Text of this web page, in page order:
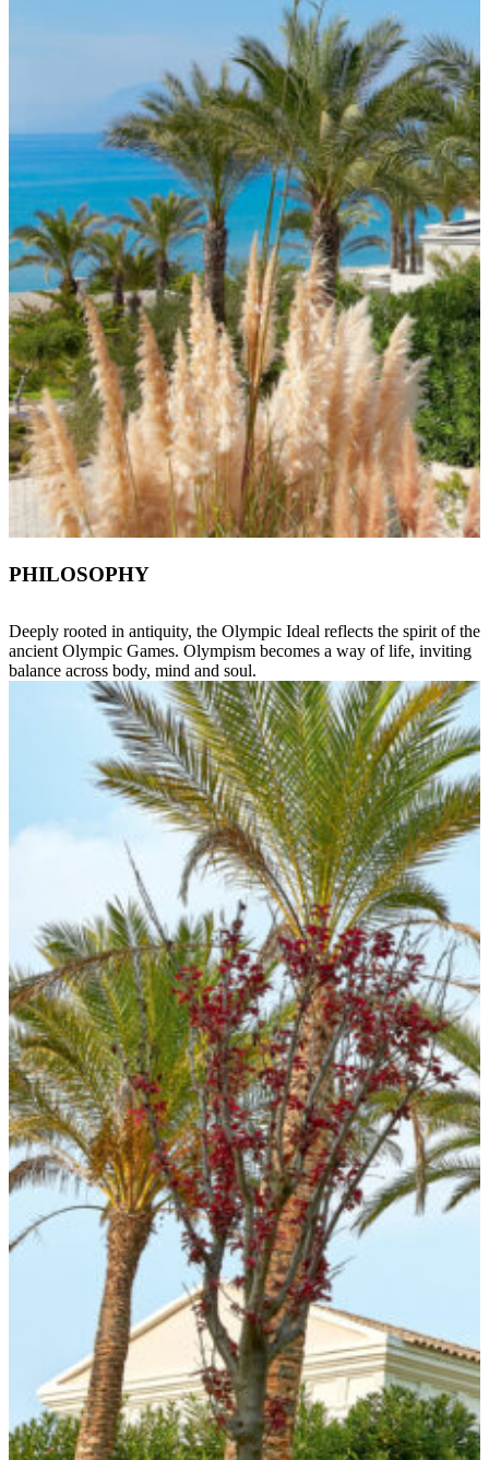
PHILOSOPHY
Deeply rooted in antiquity, the Olympic Ideal reflects the spirit of the
ancient Olympic Games. Olympism becomes a way of life, inviting
balance across body, mind and soul.